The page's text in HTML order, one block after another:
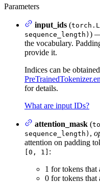
Parameters
input_ids (
sequence_length) ) —
the vocabulary.
provide it.
Indices can be
for details.
What are input IDs?
attention_mask (
sequence_length) ,
attention on padding
[0, 1] :
1 for tokens that
0 for tokens that